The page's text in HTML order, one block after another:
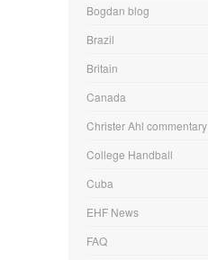
Bogdan blog
Brazil
Britain
Canada
Christer Ahl commentary
College Handball
Cuba
EHF News
FAQ